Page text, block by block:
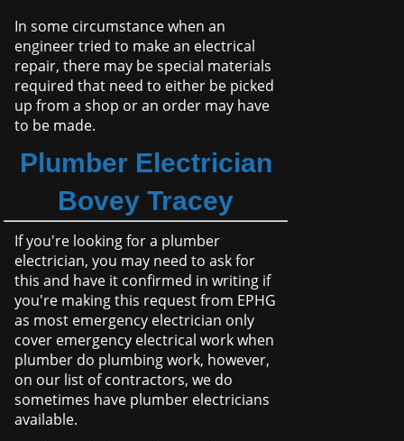
In some circumstance when an
engineer tried to make an electrical
repair, there may be special materials
required that need to either be picked
up from a shop or an order may have
to be made.
Plumber Electrician
Bovey Tracey
If you're looking for a plumber
electrician, you may need to ask for
this and have it confirmed in writing if
you're making this request from EPHG
as most emergency electrician only
cover emergency electrical work when
plumber do plumbing work, however,
on our list of contractors, we do
sometimes have plumber electricians
available.